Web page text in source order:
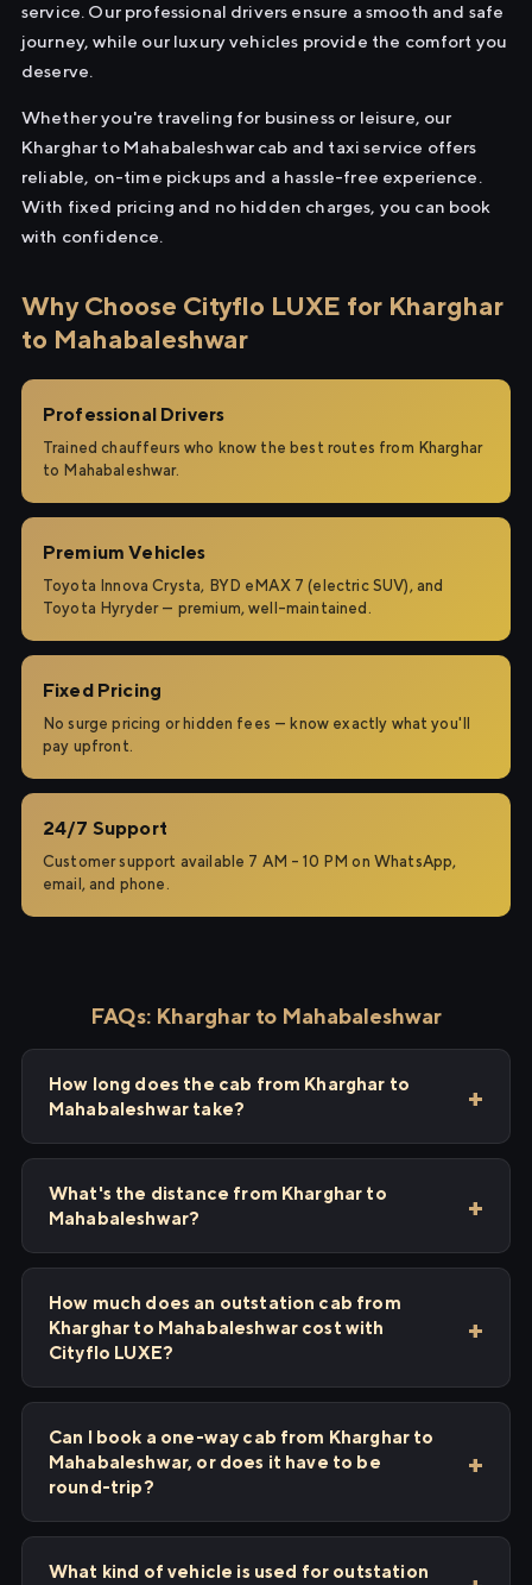
service. Our professional drivers ensure a smooth and safe
journey, while our luxury vehicles provide the comfort you
deserve.
Whether you're traveling for business or leisure, our
Kharghar to Mahabaleshwar cab and taxi service offers
reliable, on-time pickups and a hassle-free experience.
With fixed pricing and no hidden charges, you can book
with confidence.
Why Choose Cityflo LUXE for Kharghar
to Mahabaleshwar
Professional Drivers
Trained chauffeurs who know the best routes from Kharghar
to Mahabaleshwar.
Premium Vehicles
Toyota Innova Crysta, BYD eMAX 7 (electric SUV), and
Toyota Hyryder — premium, well-maintained.
Fixed Pricing
No surge pricing or hidden fees — know exactly what you'll
pay upfront.
24/7 Support
Customer support available 7 AM – 10 PM on WhatsApp,
email, and phone.
FAQs: Kharghar to Mahabaleshwar
How long does the cab from Kharghar to
Mahabaleshwar take?
What's the distance from Kharghar to
Mahabaleshwar?
How much does an outstation cab from
Kharghar to Mahabaleshwar cost with
Cityflo LUXE?
Can I book a one-way cab from Kharghar to
Mahabaleshwar, or does it have to be
round-trip?
What kind of vehicle is used for outstation